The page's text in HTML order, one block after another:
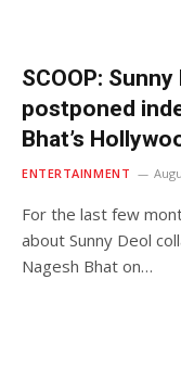
SCOOP:
postponed
Bhat’s
ENTERTAINMENT
For the last few
about Sunny Deol
Nagesh Bhat on…